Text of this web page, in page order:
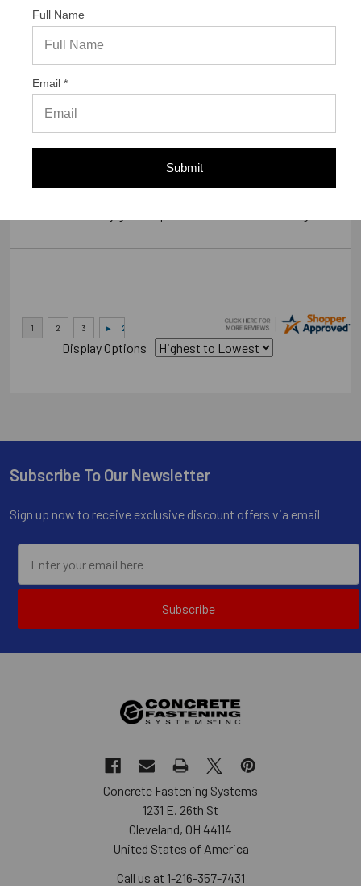
“GREAT WEBSITE”
07/14/2026 byRODRIGO A.(Brazil)
Display Options
Footer
Subscribe To Our Newsletter
Sign up now to receive exclusive discount offers via email
Subscribe
Concrete Fastening Systems
1231 E. 26th St
Cleveland, OH 44114
United States of America
Call us at 1-216-357-7431
Full Name
Email *
Submit